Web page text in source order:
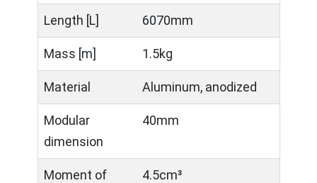
Length [L] 6070mm
Mass [m] 1.5kg
Material Aluminum, anodized
Modular
dimension
40mm
Moment of
4.5cm³